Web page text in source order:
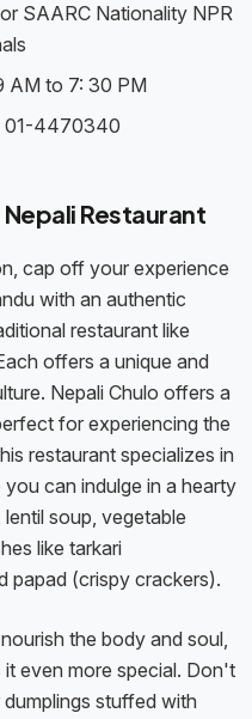
SAARC Nationality NPR
AM to 7: 30 PM
01-4470340
Restaurant
cap off your experience
with an authentic
restaurant like
offers a unique and
Nepali Chulo offers a
for experiencing the
restaurant specializes in
can indulge in a hearty
soup, vegetable
like tarkari
papad (crispy crackers).
the body and soul,
even more special. Don't
stuffed with